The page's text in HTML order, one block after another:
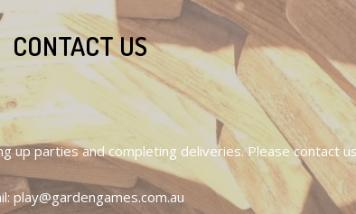
CONTACT US
up parties and completing deliveries. Please contact
play@gardengames.com.au